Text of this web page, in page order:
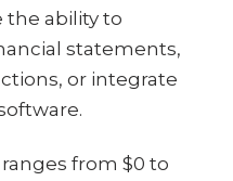
the ability to
statements,
or integrate
from $0 to